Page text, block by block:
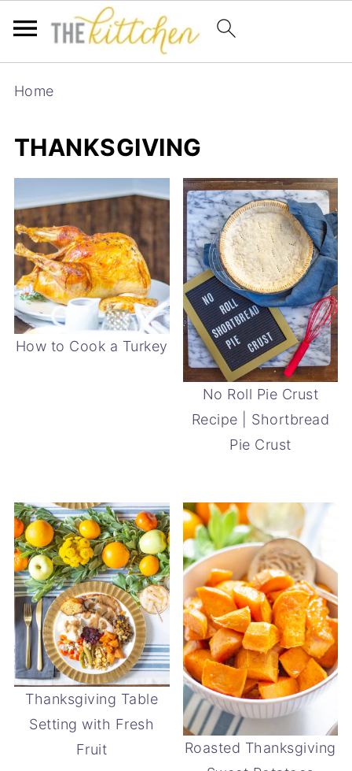
Home
THANKSGIVING
How to Cook a Turkey
No Roll Pie Crust
Recipe | Shortbread
Pie Crust
Thanksgiving Table
Setting with Fresh
Fruit
Roasted Thanksgiving